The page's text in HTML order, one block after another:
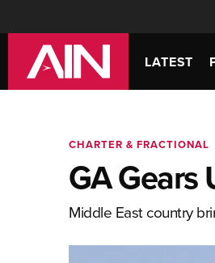
LATEST
CHARTER & FRACTIONAL
GA Gears
Middle East country